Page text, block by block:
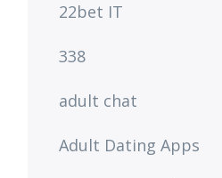
22bet IT
338
adult chat
Adult Dating Apps